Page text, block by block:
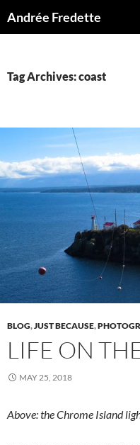
Andrée Fredette
Tag Archives: coast
BLOG,JUST BECAUSE,
LIFE ON
MAY 25, 2018
Above: the Chrome Island